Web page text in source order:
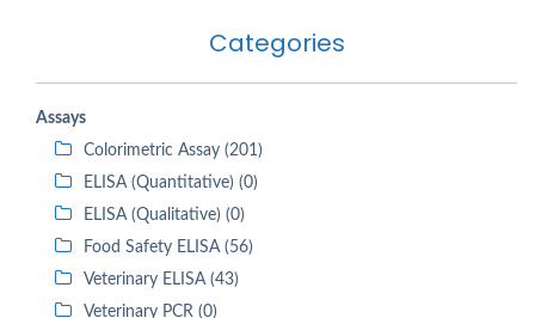
Categories
Assays
Colorimetric Assay (201)
ELISA (Quantitative) (0)
ELISA (Qualitative) (0)
Food Safety ELISA (56)
Veterinary ELISA (43)
Veterinary PCR (0)